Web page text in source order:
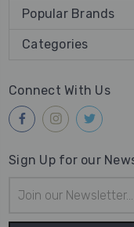
Popular Brands
Categories
Connect With Us
Sign Up for our
Address